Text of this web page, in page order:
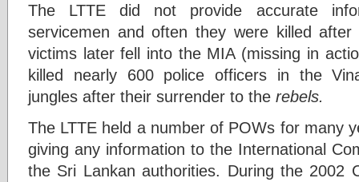
The LTTE did not provide accurate
servicemen and often they were killed
victims later fell into the MIA (missing in
killed nearly 600 police officers in the
jungles after their surrender to the rebels.
The LTTE held a number of POWs for many
giving any information to the International
the Sri Lankan authorities. During the 2002